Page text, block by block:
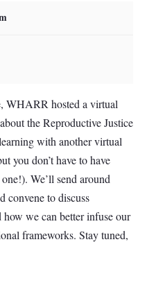
WHARR hosted a virtual
the Reproductive Justice
with another virtual
you don’t have to have
We’ll send around
convene to discuss
we can better infuse our
frameworks. Stay tuned,